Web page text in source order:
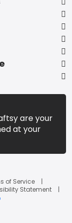
are your
at your
of Service
Statement